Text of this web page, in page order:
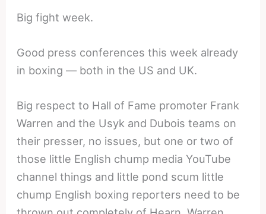
Big fight week.
Good press conferences this week already
in boxing — both in the US and UK.
Big respect to Hall of Fame promoter Frank
Warren and the Usyk and Dubois teams on
their presser, no issues, but one or two of
those little English chump media YouTube
channel things and little pond scum little
chump English boxing reporters need to be